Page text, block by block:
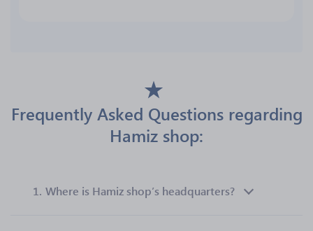
Frequently Asked Questions regarding
Hamiz shop:
1. Where is Hamiz shop’s headquarters?